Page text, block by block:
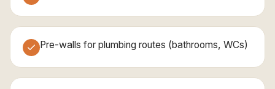
Pre-walls for plumbing routes (bathrooms, WCs)